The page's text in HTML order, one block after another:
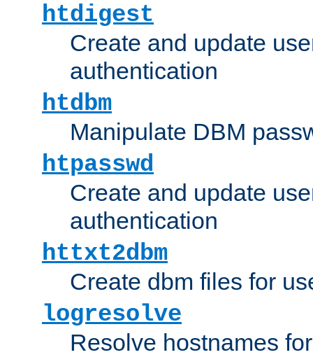
htdigest
Create and update
authentication
htdbm
Manipulate DBM
htpasswd
Create and update
authentication
httxt2dbm
Create dbm files for
logresolve
Resolve hostnames